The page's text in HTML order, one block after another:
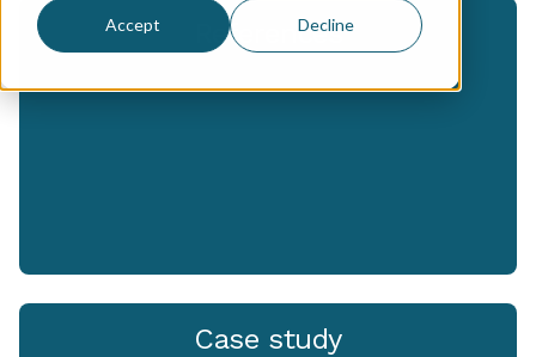
Accept Decline
References
Case study